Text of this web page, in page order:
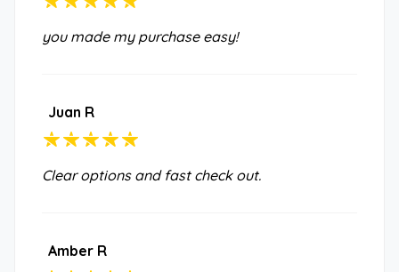
you made my purchase easy!
Juan R
Clear options and fast check out.
Amber R